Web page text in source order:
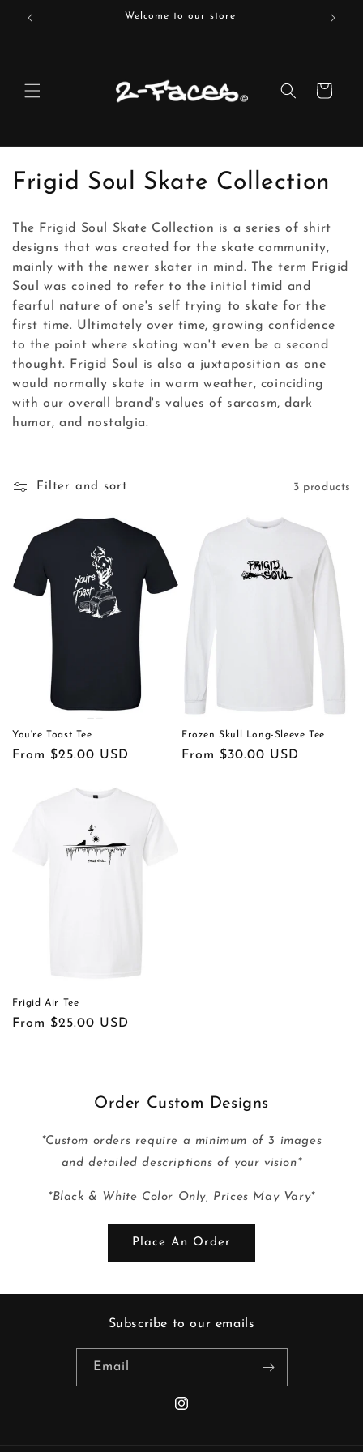
content
Welcome to our store
Cart
C
l
l
e
c
t
i
o
:
Frigid Soul Skate Collection
The Frigid Soul Skate Collection is a series of shirt
designs that was created for the skate community,
mainly with the newer skater in mind. The term Frigid
Soul was coined to refer to the initial timid and
fearful nature of one's self trying to skate for the
first time. Ultimately over time, growing confidence
to the point where skating won't even be a second
thought. Frigid Soul is also a juxtaposition as one
would normally skate in warm weather, coinciding
with our overall brand's values of sarcasm, dark
humor, and nostalgia.
Filter and sort 3 products
You're Toast Tee
Regular
From $25.00 USD
Frozen Skull Long-Sleeve Tee
Regular
From $30.00 USD
Frigid Air Tee
Regular
From $25.00 USD
Order Custom Designs
*Custom orders require a minimum of 3 images
and detailed descriptions of your vision*
*Black & White Color Only, Prices May Vary*
Place An Order
Subscribe to our emails
Email
Instagram